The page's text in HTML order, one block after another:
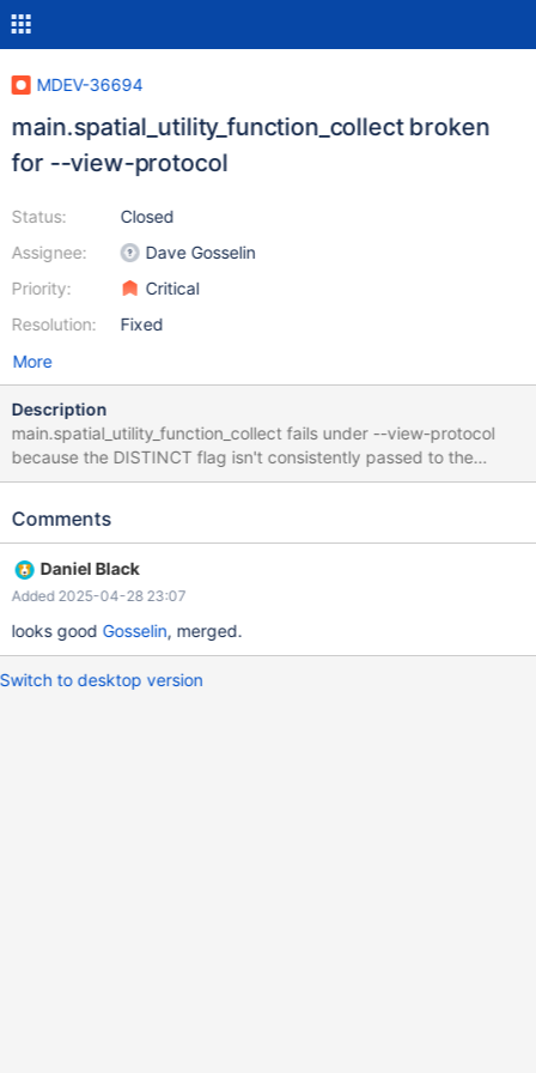
MDEV-36694
main.spatial_utility_function_collect broken
for --view-protocol
Status:
Assignee:
Priority:
Resolution:
Closed
Dave Gosselin
Critical
Fixed
More
Description
main.spatial_utility_function_collect fails under --view-protocol
because the DISTINCT flag isn't consistently passed to the
Item_func_collect class.
Comments
Daniel Black
Added 2025-04-28 23:07
looks good Gosselin, merged.
Switch to desktop version